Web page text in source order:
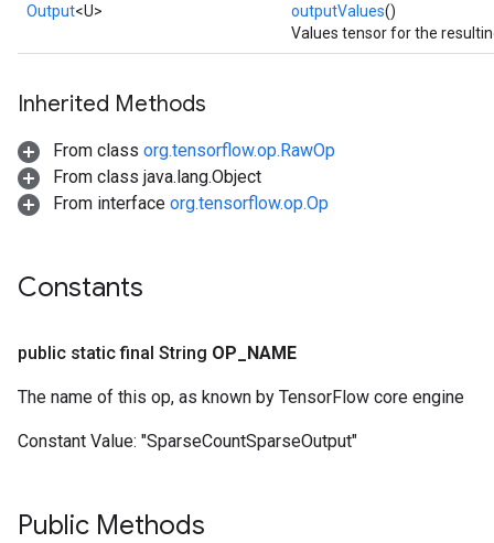
Output<U> outputValues()
Values tensor for the
Inherited Methods
From class org.tensorflow.op.RawOp
From class java.lang.Object
From interface org.tensorflow.op.Op
Constants
public static final String OP NAME
The name of this op, as known by TensorFlow core engine
Constant Value: "SparseCountSparseOutput"
Public Methods